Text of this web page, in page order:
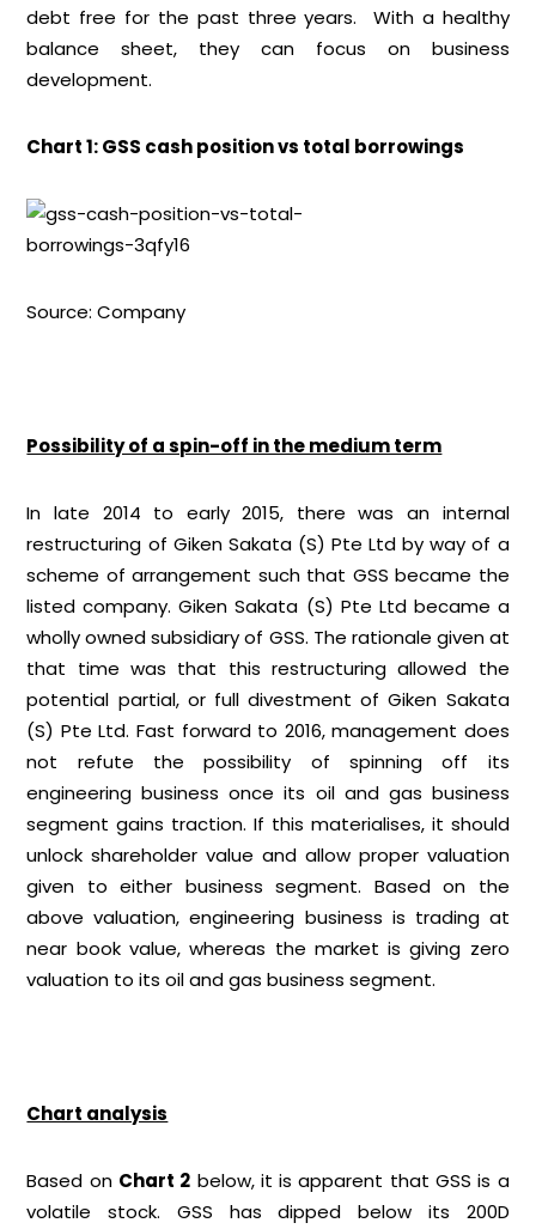
debt free for the past three years. With a healthy
balance sheet, they can focus on business
development.
Chart 1: GSS cash position vs total borrowings
Source: Company
Possibility of a spin-off in the medium term
In late 2014 to early 2015, there was an internal
restructuring of Giken Sakata (S) Pte Ltd by way of a
scheme of arrangement such that GSS became the
listed company. Giken Sakata (S) Pte Ltd became a
wholly owned subsidiary of GSS. The rationale given at
that time was that this restructuring allowed the
potential partial, or full divestment of Giken Sakata
(S) Pte Ltd. Fast forward to 2016, management does
not refute the possibility of spinning off its
engineering business once its oil and gas business
segment gains traction. If this materialises, it should
unlock shareholder value and allow proper valuation
given to either business segment. Based on the
above valuation, engineering business is trading at
near book value, whereas the market is giving zero
valuation to its oil and gas business segment.
Chart analysis
Based on Chart 2 below, it is apparent that GSS is a
volatile stock. GSS has dipped below its 200D